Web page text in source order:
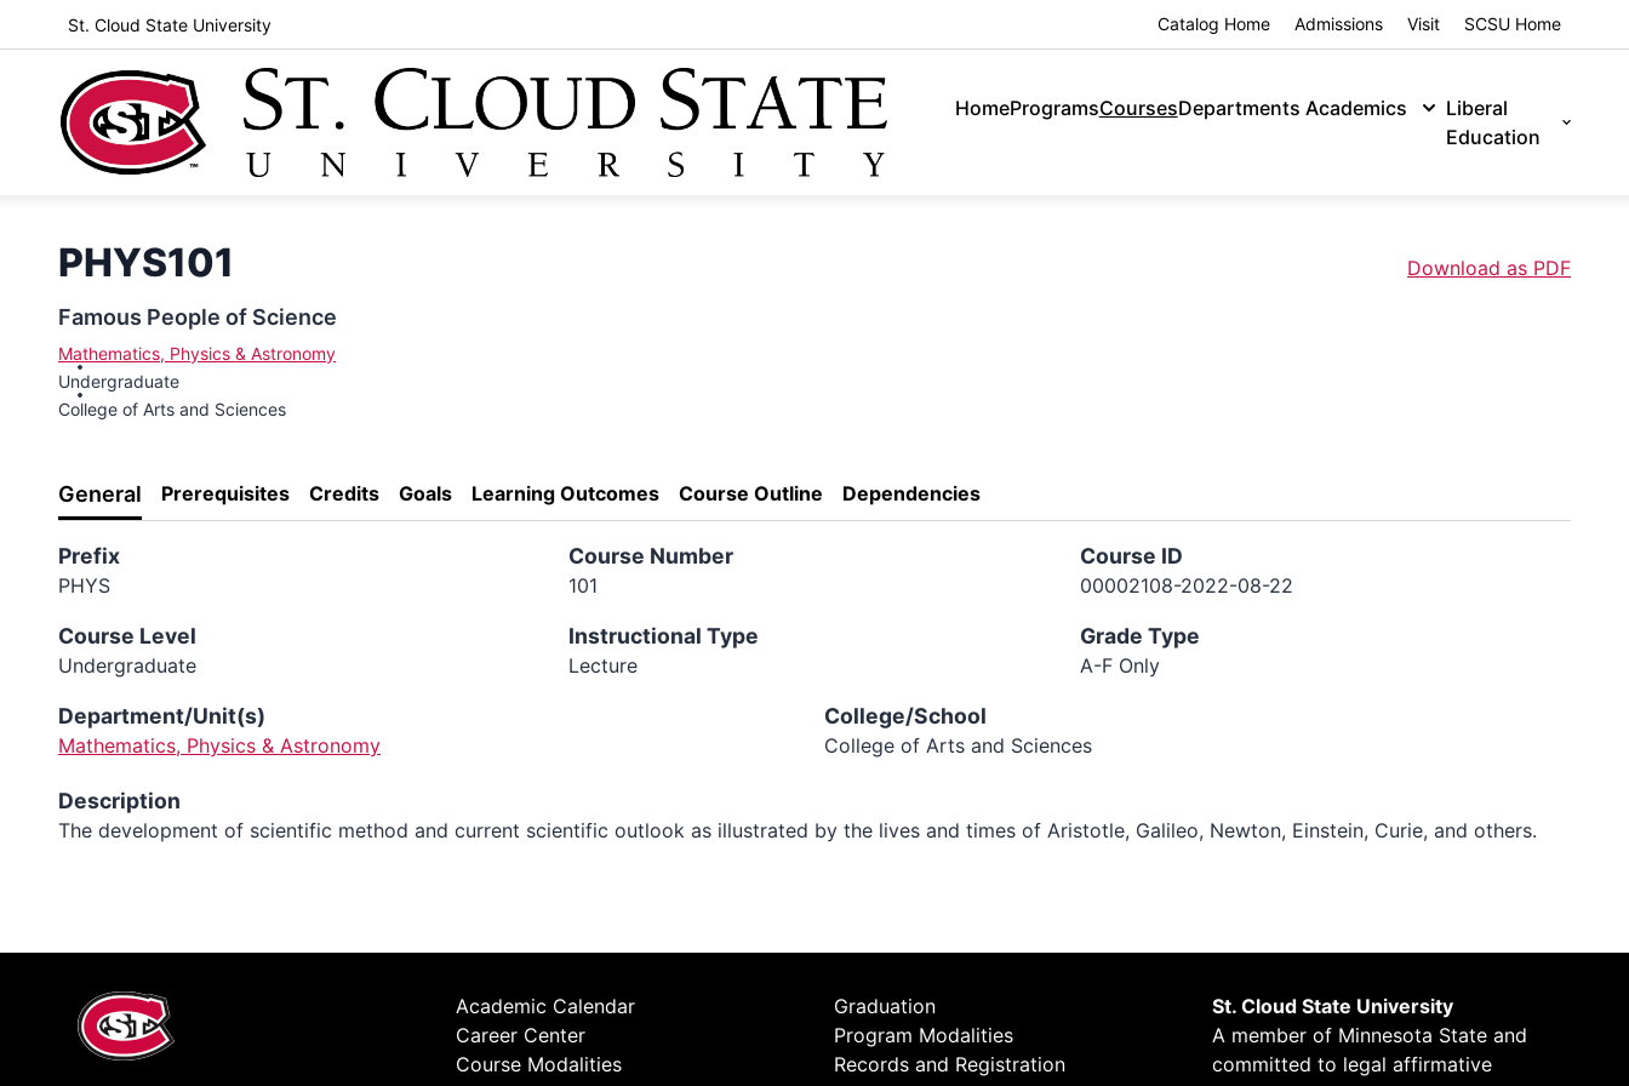
St. Cloud State University Catalog Home Admissions Visit SCSU Home
HomeProgramsCoursesDepartments Academics
Liberal
Education
PHYS101 Download as PDF
Famous People of Science
Mathematics, Physics & Astronomy
Undergraduate
College of Arts and Sciences
General Prerequisites Credits Goals Learning Outcomes Course Outline Dependencies
Prefix
PHYS
Course Number
101
Course ID
00002108-2022-08-22
Course Level
Undergraduate
Instructional Type
Lecture
Grade Type
A-F Only
Department/Unit(s)
Mathematics, Physics & Astronomy
College/School
College of Arts and Sciences
Description
The development of scientific method and current scientific outlook as illustrated by the lives and times of Aristotle, Galileo, Newton, Einstein, Curie, and others.
Academic Calendar
Career Center
Course Modalities
Graduation
Program Modalities
Records and Registration
St. Cloud State University
A member of Minnesota State and
committed to legal affirmative